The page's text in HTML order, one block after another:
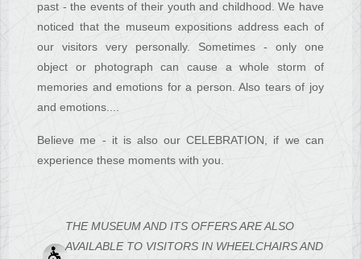
past - the events of their youth and childhood. We have
noticed that the museum expositions address each of
our visitors very personally. Sometimes - only one
object or photograph can cause a whole storm of
memories and emotions for a person. Also tears of joy
and emotions....
Believe me - it is also our CELEBRATION, if we can
experience these moments with you.
THE MUSEUM AND ITS OFFERS ARE ALSO
AVAILABLE TO VISITORS IN WHEELCHAIRS AND